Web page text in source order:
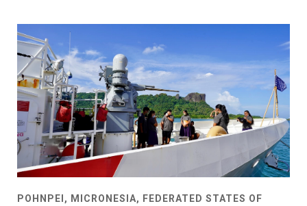
POHNPEI, MICRONESIA, FEDERATED STATES OF